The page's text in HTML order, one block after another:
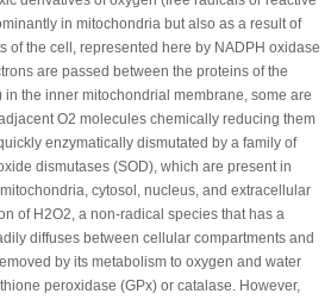
in mitochondria but also as a result of
of the cell, represented here by NADPH oxidase
are passed between the proteins of the
the inner mitochondrial membrane, some are
O2 molecules chemically reducing them
enzymatically dismutated by a family of
dismutases (SOD), which are present in
cytosol, nucleus, and extracellular
of H2O2, a non-radical species that has a
diffuses between cellular compartments and
by its metabolism to oxygen and water
peroxidase (GPx) or catalase. However,